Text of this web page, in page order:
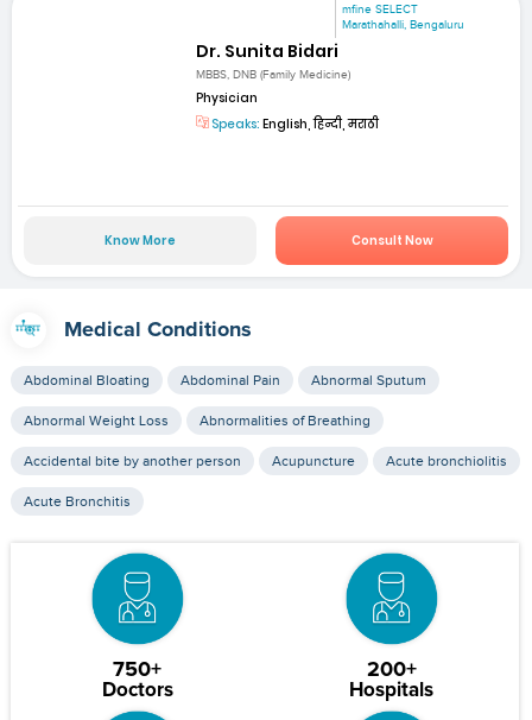
mfine SELECT
Marathahalli, Bengaluru
Dr. Sunita Bidari
MBBS, DNB (Family Medicine)
Physician
Speaks: English, हिन्दी, मराठी
Know More Consult Now
Medical Conditions
Abdominal Bloating Abdominal Pain Abnormal Sputum
Abnormal Weight Loss Abnormalities of Breathing
Accidental bite by another person Acupuncture Acute bronchiolitis
Acute Bronchitis
750+
Doctors
200+
Hospitals